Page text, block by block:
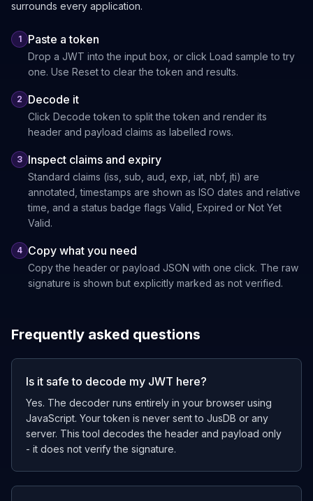
surrounds every application.
1 Paste a token
Drop a JWT into the input box, or click Load sample to try
one. Use Reset to clear the token and results.
2 Decode it
Click Decode token to split the token and render its
header and payload claims as labelled rows.
3 Inspect claims and expiry
Standard claims (iss, sub, aud, exp, iat, nbf, jti) are
annotated, timestamps are shown as ISO dates and relative
time, and a status badge flags Valid, Expired or Not Yet
Valid.
4 Copy what you need
Copy the header or payload JSON with one click. The raw
signature is shown but explicitly marked as not verified.
Frequently asked questions
Is it safe to decode my JWT here?
Yes. The decoder runs entirely in your browser using
JavaScript. Your token is never sent to JusDB or any
server. This tool decodes the header and payload only
- it does not verify the signature.